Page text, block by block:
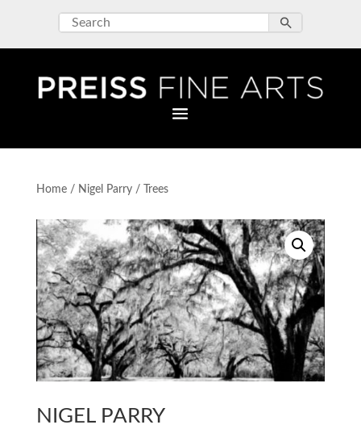
Home/ Nigel Parry/ Trees
NIGEL PARRY